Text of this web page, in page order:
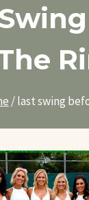
/last swing